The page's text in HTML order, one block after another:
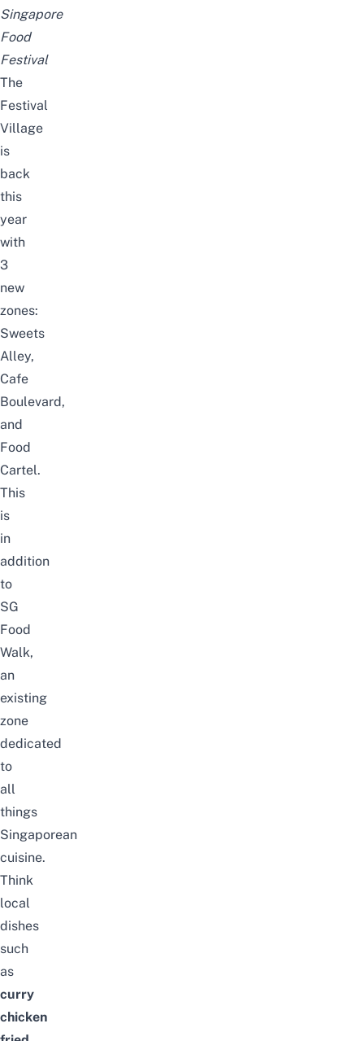
Singapore
Food
Festival
The
Festival
Village
is
back
this
year
with
3
new
zones:
Sweets
Alley,
Cafe
Boulevard,
and
Food
Cartel.
This
is
in
addition
to
SG
Food
Walk,
an
existing
zone
dedicated
to
all
things
Singaporean
cuisine.
Think
local
dishes
such
as
curry
chicken